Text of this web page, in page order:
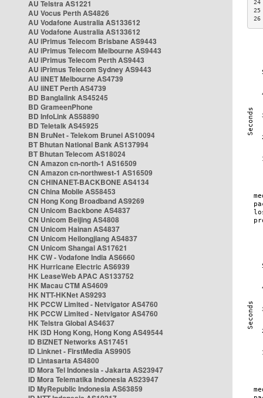
AU Telstra AS1221
AU Vocus Perth AS4826
AU Vodafone Australia AS133612
AU Vodafone Australia AS133612
AU iPrimus Telecom Brisbane AS9443
AU iPrimus Telecom Melbourne AS9443
AU iPrimus Telecom Perth AS9443
AU iPrimus Telecom Sydney AS9443
AU iiNET Melbourne AS4739
AU iiNET Perth AS4739
BD Banglalink AS45245
BD GrameenPhone
BD InfoLink AS58890
BD Teletalk AS45925
BN BruNet - Telekom Brunei AS10094
BT Bhutan National Bank AS137994
BT Bhutan Telecom AS18024
CN Amazon cn-north-1 AS16509
CN Amazon cn-northwest-1 AS16509
CN CHINANET-BACKBONE AS4134
CN China Mobile AS58453
CN Hong Kong Broadband AS9269
CN Unicom Backbone AS4837
CN Unicom Beijing AS4808
CN Unicom Hainan AS4837
CN Unicom Heilongjiang AS4837
CN Unicom Shangai AS17621
HK CW - Vodafone India AS6660
HK Hurricane Electric AS6939
HK LeaseWeb APAC AS133752
HK Macau CTM AS4609
HK NTT-HKNet AS9293
HK PCCW Limited - Netvigator AS4760
HK PCCW Limited - Netvigator AS4760
HK Telstra Global AS4637
HK i3D Hong Kong, Hong Kong AS49544
ID BIZNET Networks AS17451
ID Linknet - FirstMedia AS9905
ID Lintasarta AS4800
ID Mora Tel Indonesia - Jakarta AS23947
ID Mora Telematika Indonesia AS23947
ID MyRepublic Indonesia AS63859